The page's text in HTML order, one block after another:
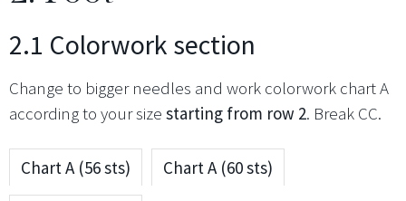
2.1 Colorwork section
Change to bigger needles and work colorwork chart A
according to your size starting from row 2. Break CC.
Chart A (56 sts) Chart A (60 sts)